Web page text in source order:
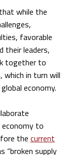
while the
favorable
their leaders,
together to
which in turn will
economy.
to
the current
“broken supply